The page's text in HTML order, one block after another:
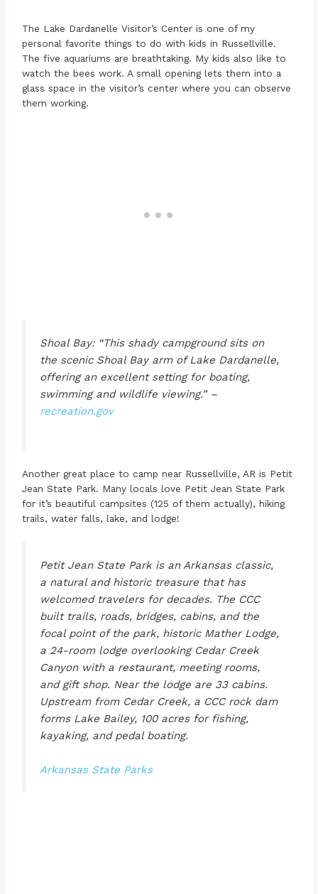
The Lake Dardanelle Visitor’s Center is one of my
personal favorite things to do with kids in Russellville.
The five aquariums are breathtaking. My kids also like to
watch the bees work. A small opening lets them into a
glass space in the visitor’s center where you can observe
them working.
Shoal Bay: “This shady campground sits on
the scenic Shoal Bay arm of Lake Dardanelle,
offering an excellent setting for boating,
swimming and wildlife viewing.” –
recreation.gov
Another great place to camp near Russellville, AR is Petit
Jean State Park. Many locals love Petit Jean State Park
for it’s beautiful campsites (125 of them actually), hiking
trails, water falls, lake, and lodge!
Petit Jean State Park is an Arkansas classic,
a natural and historic treasure that has
welcomed travelers for decades. The CCC
built trails, roads, bridges, cabins, and the
focal point of the park, historic Mather Lodge,
a 24-room lodge overlooking Cedar Creek
Canyon with a restaurant, meeting rooms,
and gift shop. Near the lodge are 33 cabins.
Upstream from Cedar Creek, a CCC rock dam
forms Lake Bailey, 100 acres for fishing,
kayaking, and pedal boating.
Arkansas State Parks